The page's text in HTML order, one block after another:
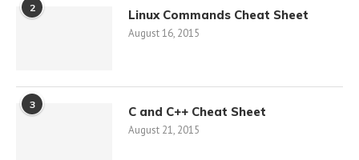
2 Linux Commands Cheat Sheet
August 16, 2015
3 C and C++ Cheat Sheet
August 21, 2015